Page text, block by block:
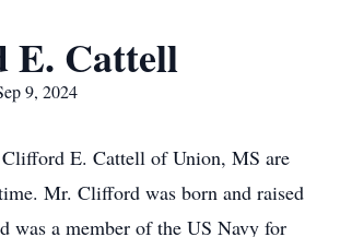
E. Cattell
9, 2024
E. Cattell of Union, MS are
Mr. Clifford was born and raised
was a member of the US Navy for